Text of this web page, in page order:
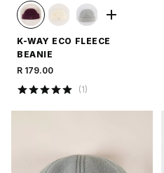
K-WAY ECO FLEECE
BEANIE
R 179.00
(1)